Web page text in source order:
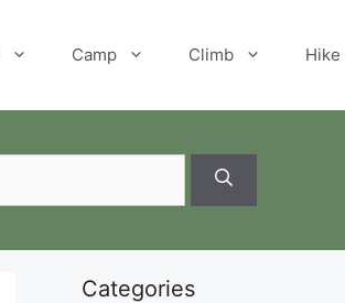
Camp Climb Hike
Categories